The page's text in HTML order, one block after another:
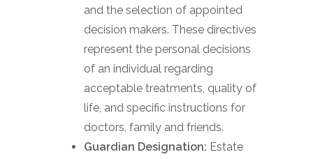
and the selection of appointed
decision makers. These directives
represent the personal decisions
of an individual regarding
acceptable treatments, quality of
life, and specific instructions for
doctors, family and friends.
Guardian Designation: Estate